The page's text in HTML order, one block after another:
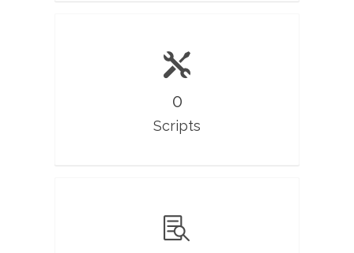
0
Scripts